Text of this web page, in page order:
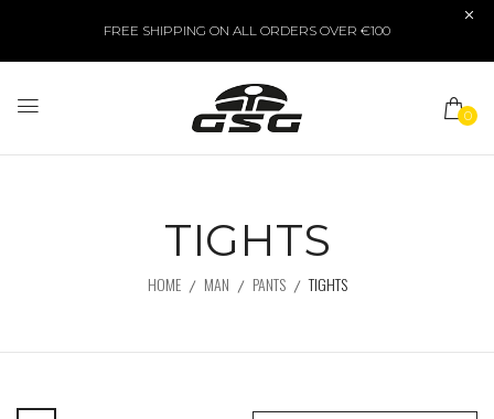
FREE SHIPPING ON ALL ORDERS OVER €100
0
TIGHTS
HOME MAN PANTS TIGHTS